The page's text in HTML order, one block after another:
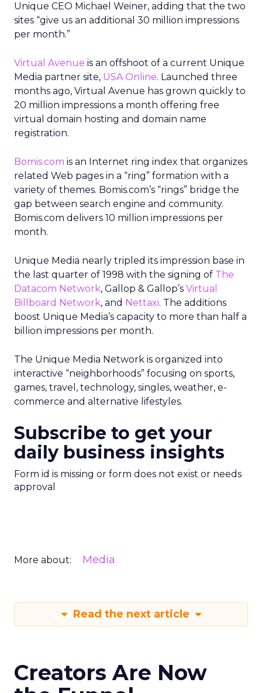
Unique CEO Michael Weiner, adding that the two
sites “give us an additional 30 million impressions
per month.”
Virtual Avenue is an offshoot of a current Unique
Media partner site, USA Online. Launched three
months ago, Virtual Avenue has grown quickly to
20 million impressions a month offering free
virtual domain hosting and domain name
registration.
Bomis.com is an Internet ring index that organizes
related Web pages in a “ring” formation with a
variety of themes. Bomis.com’s “rings” bridge the
gap between search engine and community.
Bomis.com delivers 10 million impressions per
month.
Unique Media nearly tripled its impression base in
the last quarter of 1998 with the signing of The
Datacom Network, Gallop & Gallop’s Virtual
Billboard Network, and Nettaxi. The additions
boost Unique Media’s capacity to more than half a
billion impressions per month.
The Unique Media Network is organized into
interactive “neighborhoods” focusing on sports,
games, travel, technology, singles, weather, e-
commerce and alternative lifestyles.
Subscribe to get your
daily business insights
Form id is missing or form does not exist or needs
approval
More about: Media
Read the next article
Creators Are Now